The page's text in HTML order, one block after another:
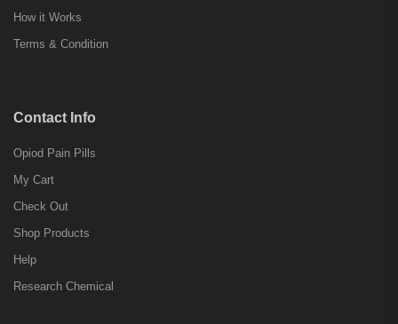
How it Works
Terms & Condition
Contact Info
Opiod Pain Pills
My Cart
Check Out
Shop Products
Help
Research Chemical